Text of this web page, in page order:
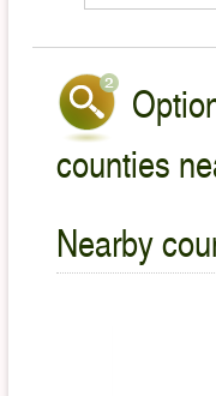
counties
Nearby